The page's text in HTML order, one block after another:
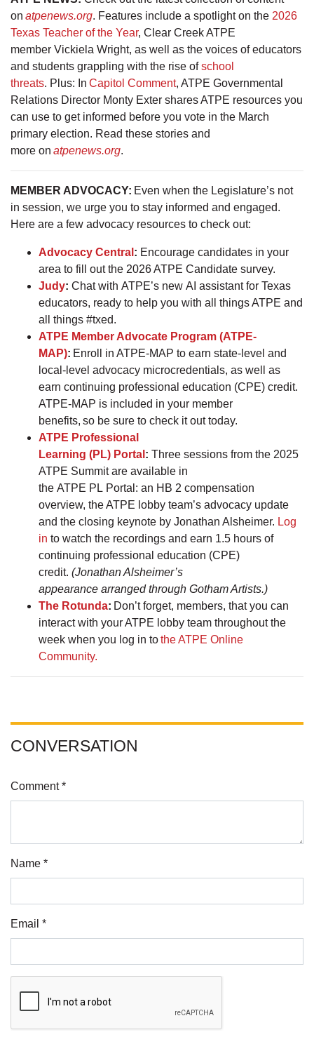
on atpenews.org. Features include a spotlight on the 2026
Texas Teacher of the Year, Clear Creek ATPE
member Vickiela Wright, as well as the voices of educators
and students grappling with the rise ofschool
threats. Plus: In Capitol Comment, ATPE Governmental
Relations Director Monty Exter shares ATPE resources you
can use to get informed before you vote in the March
primary election. Read these stories and
more on atpenews.org.
MEMBER ADVOCACY: Even when the Legislature’s not
in session, we urge you to stay informed and engaged.
Here are a few advocacy resources to check out:
Advocacy Central : Encourage candidates in your
area to fill out the 2026 ATPE Candidate survey.
Judy: Chat with ATPE’s new AI assistant for Texas
educators, ready to help you with all things ATPE and
all things #txed.
ATPE Member Advocate Program (ATPE-
MAP): Enroll in ATPE-MAP to earn state-level and
local-level advocacy microcredentials, as well as
earn continuing professional education (CPE) credit.
ATPE-MAP is included in your member
benefits, so be sure to check it out today.
ATPE Professional
Learning (PL) Portal : Three sessions from the 2025
ATPE Summit are available in
the ATPE PL Portal: an HB 2 compensation
overview, the ATPE lobby team’s advocacy update
and the closing keynote by Jonathan Alsheimer. Log
in to watch the recordings and earn 1.5 hours of
continuing professional education (CPE)
credit. (Jonathan Alsheimer’s
appearance arranged through Gotham Artists.)
The Rotunda: Don’t forget, members, that you can
interact with your ATPE lobby team throughout the
week when you log in tothe ATPE Online
Community.
CONVERSATION
Comment *
Name *
Email *